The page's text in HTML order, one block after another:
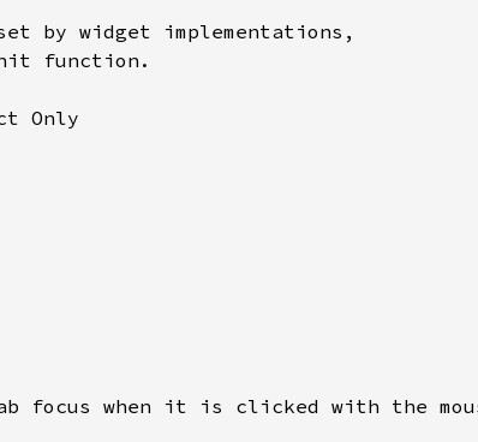
by widget implementations,
function.
Only
focus when it is clicked with the